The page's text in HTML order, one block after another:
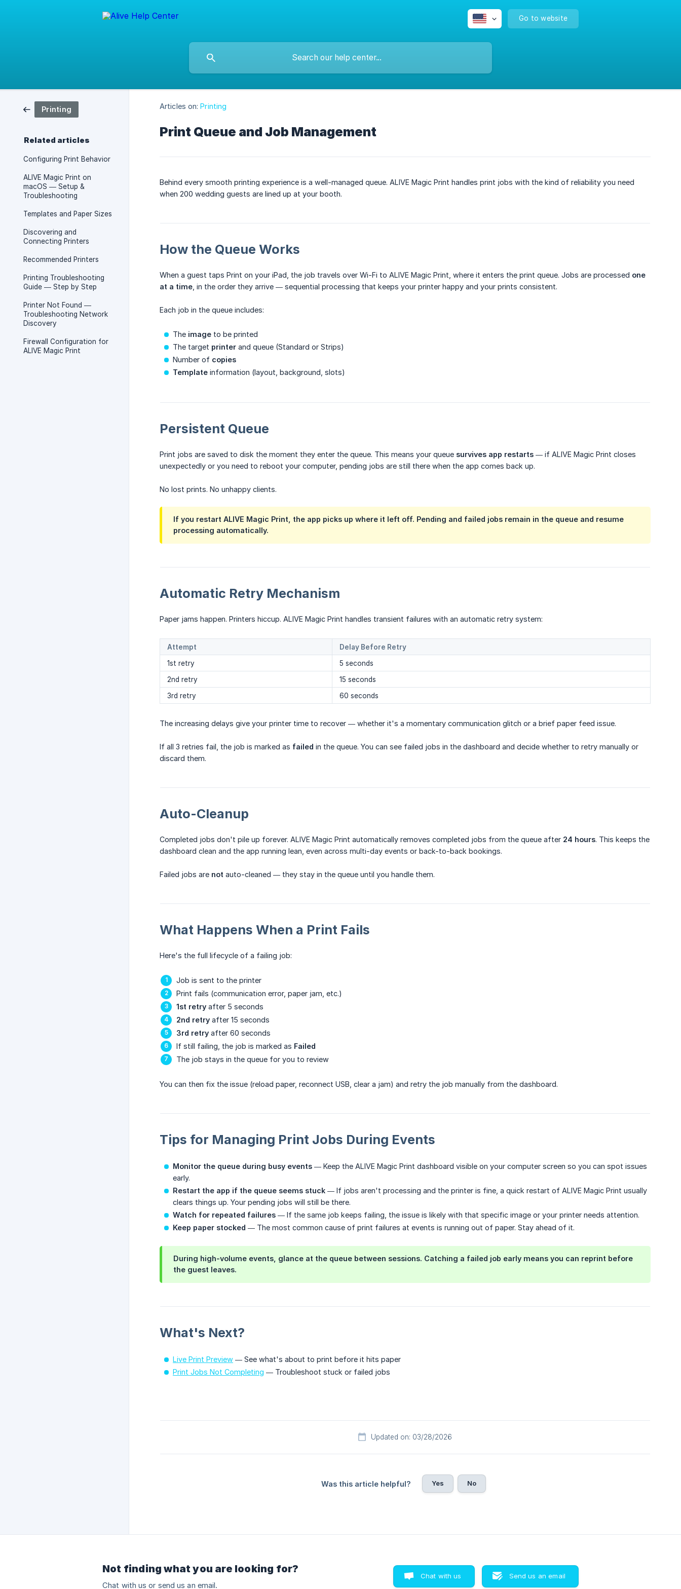
Go to website
Printing
Related articles
Configuring Print Behavior
ALIVE Magic Print on
macOS — Setup &
Troubleshooting
Templates and Paper Sizes
Discovering and
Connecting Printers
Recommended Printers
Printing Troubleshooting
Guide — Step by Step
Printer Not Found —
Troubleshooting Network
Discovery
Firewall Configuration for
ALIVE Magic Print
Articles on: Printing
Print Queue and Job Management
Behind every smooth printing experience is a well-managed queue. ALIVE Magic Print handles print jobs with the kind of reliability you need
when 200 wedding guests are lined up at your booth.
How the Queue Works
When a guest taps Print on your iPad, the job travels over Wi-Fi to ALIVE Magic Print, where it enters the print queue. Jobs are processed one
at a time , in the order they arrive — sequential processing that keeps your printer happy and your prints consistent.
Each job in the queue includes:
The image to be printed
The target printer and queue (Standard or Strips)
Number of copies
Template information (layout, background, slots)
Persistent Queue
Print jobs are saved to disk the moment they enter the queue. This means your queue survives app restarts — if ALIVE Magic Print closes
unexpectedly or you need to reboot your computer, pending jobs are still there when the app comes back up.
No lost prints. No unhappy clients.
If you restart ALIVE Magic Print, the app picks up where it left off. Pending and failed jobs remain in the queue and resume
processing automatically.
Automatic Retry Mechanism
Paper jams happen. Printers hiccup. ALIVE Magic Print handles transient failures with an automatic retry system:
Attempt
Delay Before Retry
1st retry
5 seconds
2nd retry
15 seconds
3rd retry
60 seconds
The increasing delays give your printer time to recover — whether it's a momentary communication glitch or a brief paper feed issue.
If all 3 retries fail, the job is marked as failed in the queue. You can see failed jobs in the dashboard and decide whether to retry manually or
discard them.
Auto-Cleanup
Completed jobs don't pile up forever. ALIVE Magic Print automatically removes completed jobs from the queue after 24 hours. This keeps the
dashboard clean and the app running lean, even across multi-day events or back-to-back bookings.
Failed jobs are not auto-cleaned — they stay in the queue until you handle them.
What Happens When a Print Fails
Here's the full lifecycle of a failing job:
Job is sent to the printer
Print fails (communication error, paper jam, etc.)
1st retry after 5 seconds
2nd retry after 15 seconds
3rd retry after 60 seconds
If still failing, the job is marked as Failed
The job stays in the queue for you to review
You can then fix the issue (reload paper, reconnect USB, clear a jam) and retry the job manually from the dashboard.
Tips for Managing Print Jobs During Events
Monitor the queue during busy events — Keep the ALIVE Magic Print dashboard visible on your computer screen so you can spot issues
early.
Restart the app if the queue seems stuck — If jobs aren't processing and the printer is fine, a quick restart of ALIVE Magic Print usually
clears things up. Your pending jobs will still be there.
Watch for repeated failures — If the same job keeps failing, the issue is likely with that specific image or your printer needs attention.
Keep paper stocked — The most common cause of print failures at events is running out of paper. Stay ahead of it.
During high-volume events, glance at the queue between sessions. Catching a failed job early means you can reprint before
the guest leaves.
What's Next?
Live Print Preview — See what's about to print before it hits paper
Print Jobs Not Completing — Troubleshoot stuck or failed jobs
Updated on: 03/28/2026
Was this article helpful? Yes No
Not finding what you are looking for?
Chat with us or send us an email.
Chat with us Send us an email